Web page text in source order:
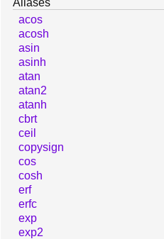
Aliases
acos
acosh
asin
asinh
atan
atan2
atanh
cbrt
ceil
copysign
cos
cosh
erf
erfc
exp
exp2